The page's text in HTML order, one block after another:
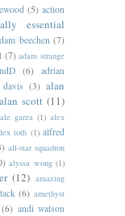
(5) action
essential
beechen (7)
(7) adam strange
(6) adrian
(3) alan
alan scott (11)
ale garza (1) alex
toth (1) alfred
all-star squadron
alyssa wong (1)
(12) amazing
(6) amethyst
(6) andi watson